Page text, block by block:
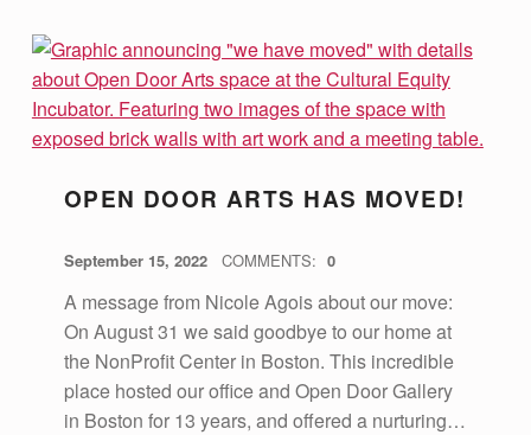
OPEN DOOR ARTS HAS MOVED!
September 15, 2022 vsa4mass
COMMENTS: 0
A message from Nicole Agois about our move:
On August 31 we said goodbye to our home at
the NonProfit Center in Boston. This incredible
place hosted our office and Open Door Gallery
in Boston for 13 years, and offered a nurturing…